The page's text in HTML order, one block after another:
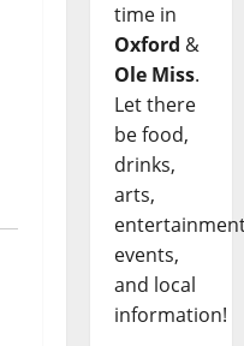
time in
Oxford &
Ole Miss.
Let there
be food,
drinks,
arts,
events,
and local
information!